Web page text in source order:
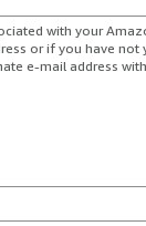
with your
or if you have not
e-mail address